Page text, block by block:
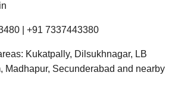
+91 7337443380
Kukatpally, Dilsukhnagar, LB
Madhapur, Secunderabad and nearby